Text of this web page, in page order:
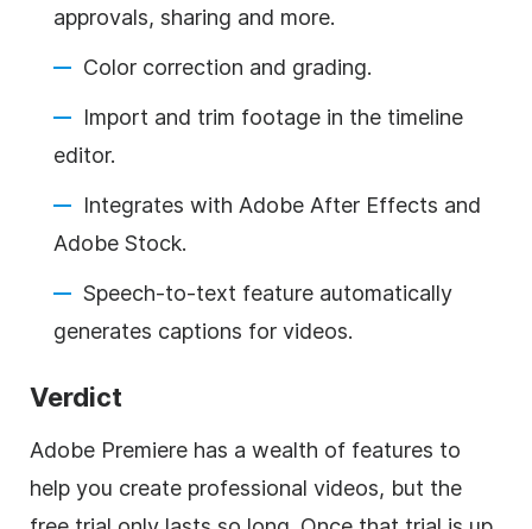
approvals, sharing and more.
Color correction and grading.
Import and trim footage in the timeline
editor.
Integrates with Adobe After Effects and
Adobe Stock.
Speech-to-text feature automatically
generates captions for videos.
Verdict
Adobe Premiere has a wealth of features to
help you create professional videos, but the